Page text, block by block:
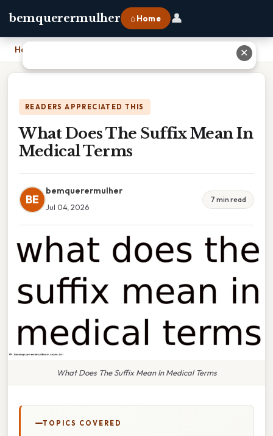
bemquerermulher ⌂ Home 👤
Home
READERS APPRECIATED THIS
What Does The Suffix Mean In
Medical Terms
BE
bemquerermulher
Jul 04, 2026
7 min read
What Does The Suffix Mean In Medical Terms
TOPICS COVERED
✕